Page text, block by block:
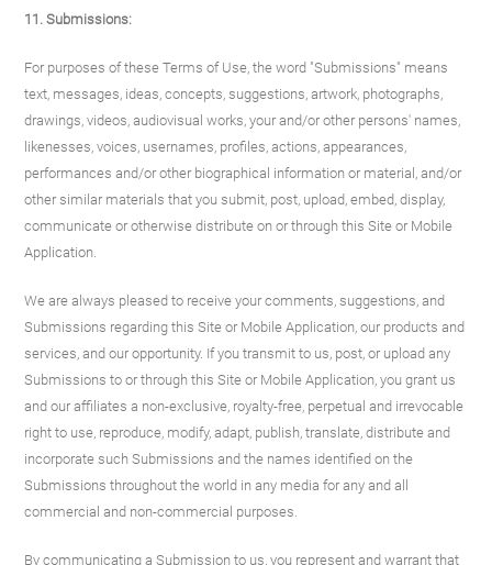
11. Submissions:
For purposes of these Terms of Use, the word "Submissions" means
text, messages, ideas, concepts, suggestions, artwork, photographs,
drawings, videos, audiovisual works, your and/or other persons' names,
likenesses, voices, usernames, profiles, actions, appearances,
performances and/or other biographical information or material, and/or
other similar materials that you submit, post, upload, embed, display,
communicate or otherwise distribute on or through this Site or Mobile
Application.
We are always pleased to receive your comments, suggestions, and
Submissions regarding this Site or Mobile Application, our products and
services, and our opportunity. If you transmit to us, post, or upload any
Submissions to or through this Site or Mobile Application, you grant us
and our affiliates a non-exclusive, royalty-free, perpetual and irrevocable
right to use, reproduce, modify, adapt, publish, translate, distribute and
incorporate such Submissions and the names identified on the
Submissions throughout the world in any media for any and all
commercial and non-commercial purposes.
By communicating a Submission to us, you represent and warrant that